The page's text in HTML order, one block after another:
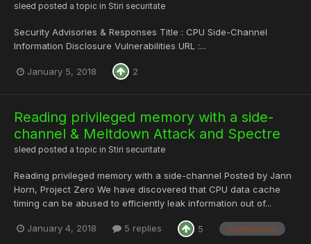
sleed posted a topic in Stiri securitate
Security Advisories & Responses Title : CPU Side-Channel
Information Disclosure Vulnerabilities URL :...
January 5, 2018 2
Reading privileged memory with a side-
channel & Meltdown Attack and Spectre
sleed posted a topic in Stiri securitate
Reading privileged memory with a side-channel Posted by Jann
Horn, Project Zero We have discovered that CPU data cache
timing can be abused to efficiently leak information out of...
January 4, 2018 5 replies 5 ebelitatreaba